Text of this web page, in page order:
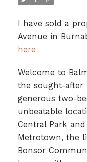
I have sold a
Avenue in
here
Welcome to
the sought-after
generous two-
unbeatable
Central Park
Metrotown, the
Bonsor